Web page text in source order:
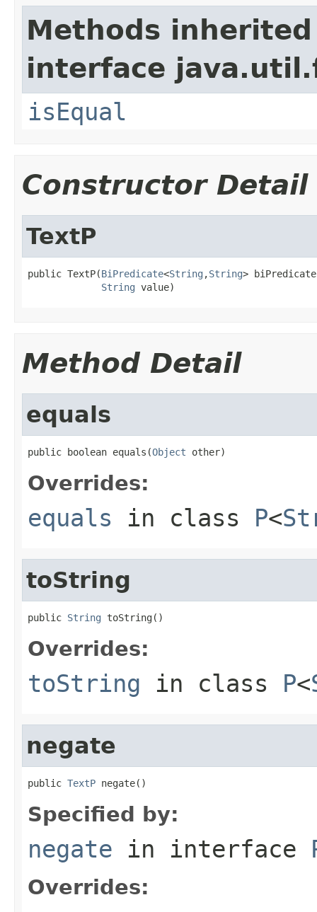
Methods
interface
isEqual
Constructor Detail
TextP
public TextP(BiPredicate<String ,String>
String value)
Method Detail
equals
public boolean equals(Object other)
Overrides:
equals in class P<
toString
public String toString()
Overrides:
toString in class P<
negate
public TextP negate()
Specified by:
negate in interface
Overrides: